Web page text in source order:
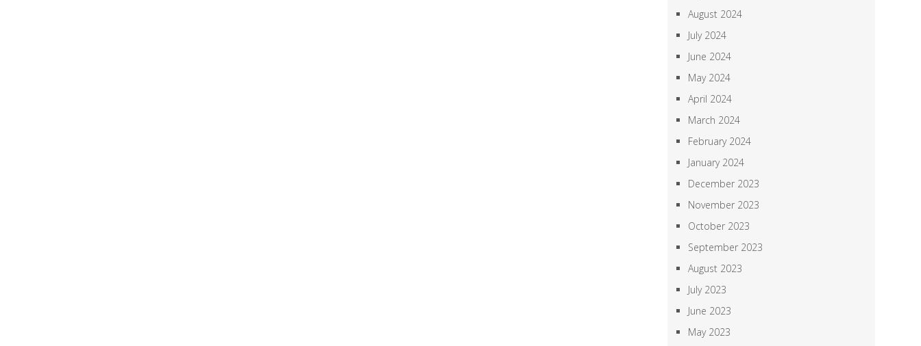
August 2024
July 2024
June 2024
May 2024
April 2024
March 2024
February 2024
January 2024
December 2023
November 2023
October 2023
September 2023
August 2023
July 2023
June 2023
May 2023